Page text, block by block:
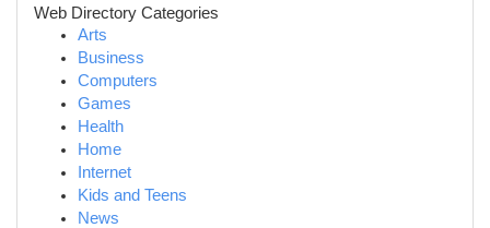
Web Directory Categories
Arts
Business
Computers
Games
Health
Home
Internet
Kids and Teens
News